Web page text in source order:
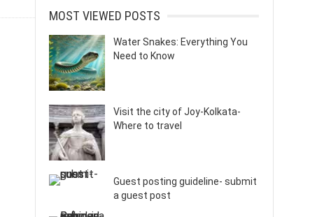
MOST VIEWED POSTS
Water Snakes: Everything You
Need to Know
Visit the city of Joy-Kolkata-
Where to travel
Guest posting guideline- submit
a guest post